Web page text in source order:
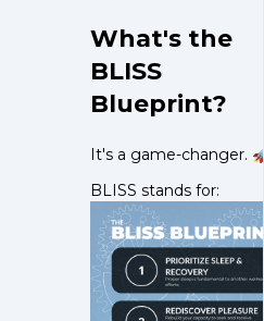
What's the
BLISS
Blueprint?
It's a game-changer.
BLISS stands for: